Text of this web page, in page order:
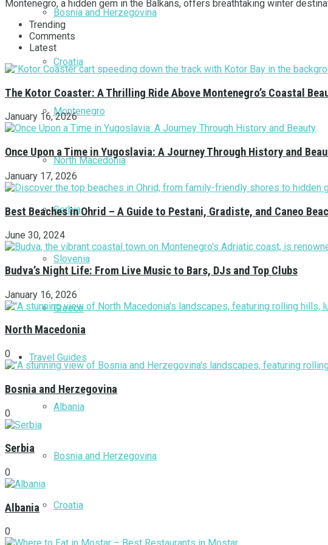
Bosnia and Herzegovina
Croatia
Montenegro
North Macedonia
Serbia
Slovenia
Greece
Travel Guides
Albania
Bosnia and Herzegovina
Croatia
Montenegro, a hidden gem in the Balkans, offers breathtaking winter
Trending
Comments
Latest
The Kotor Coaster: A Thrilling Ride Above Montenegro’s Coastal
January 16, 2026
Once Upon a Time in Yugoslavia: A Journey Through History and
January 17, 2026
Best Beaches in Ohrid – A Guide to Pestani, Gradiste, and Caneo
June 30, 2024
Budva’s Night Life: From Live Music to Bars, DJs and Top Clubs
January 16, 2026
North Macedonia
0
Bosnia and Herzegovina
0
Serbia
0
Albania
0